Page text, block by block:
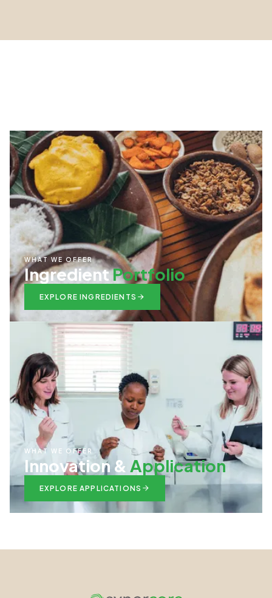
WHAT WE OFFER
IngredientPortfolio
EXPLORE INGREDIENTS
WHAT WE OFFER
Innovation & Application
EXPLORE APPLICATIONS